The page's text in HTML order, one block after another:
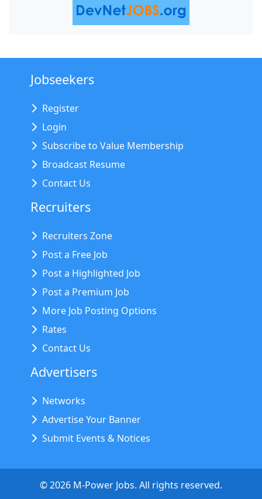
Jobseekers
Register
Login
Subscribe to Value Membership
Broadcast Resume
Contact Us
Recruiters
Recruiters Zone
Post a Free Job
Post a Highlighted Job
Post a Premium Job
More Job Posting Options
Rates
Contact Us
Advertisers
Networks
Advertise Your Banner
Submit Events & Notices
©2026 M-Power Jobs. All rights reserved.